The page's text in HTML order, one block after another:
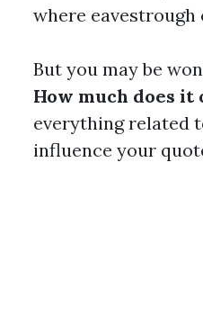
where eavestrough
But you may be
How much does it
everything related
influence your